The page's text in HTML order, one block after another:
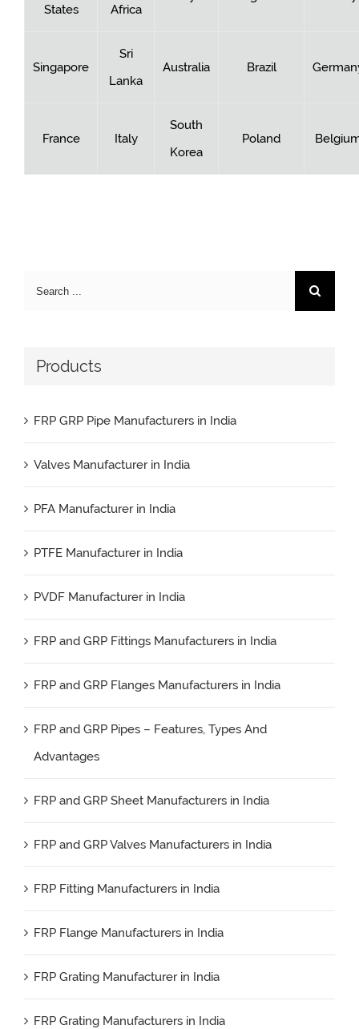
States Africa
Singapore
Sri
Lanka
Australia Brazil
France Italy
South
Korea
Poland
Search
Products
FRP GRP Pipe Manufacturers in India
Valves Manufacturer in India
PFA Manufacturer in India
PTFE Manufacturer in India
PVDF Manufacturer in India
FRP and GRP Fittings Manufacturers in India
FRP and GRP Flanges Manufacturers in India
FRP and GRP Pipes – Features, Types And
Advantages
FRP and GRP Sheet Manufacturers in India
FRP and GRP Valves Manufacturers in India
FRP Fitting Manufacturers in India
FRP Flange Manufacturers in India
FRP Grating Manufacturer in India
FRP Grating Manufacturers in India